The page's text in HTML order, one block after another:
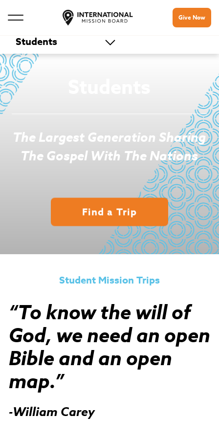
Give Now
Students
The Largest Generation Sharing
The Gospel With The Nations
Find a Trip
Student Mission Trips
“To know the will of
God, we need an open
Bible and an open
map.”
-William Carey​